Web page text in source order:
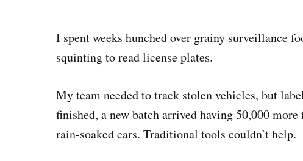
I spent weeks hunched over grainy surveillance
squinting to read license plates.
My team needed to track stolen vehicles, but
finished, a new batch arrived having 50,000
rain-soaked cars. Traditional tools couldn’t help.